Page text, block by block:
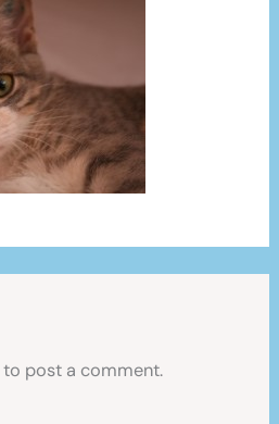
to post a comment.